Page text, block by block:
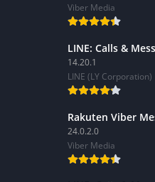
Viber Media
LINE: Calls &
14.20.1
LINE (LY Corporation)
Rakuten Viber
24.0.2.0
Viber Media